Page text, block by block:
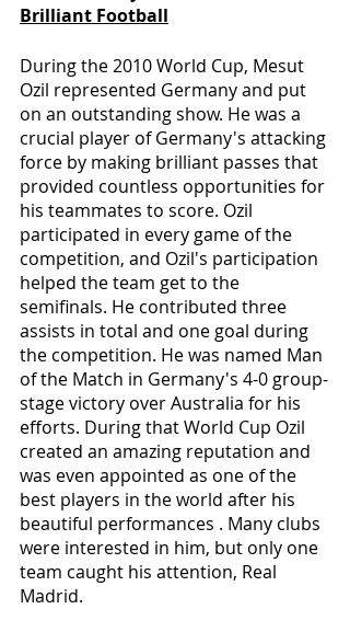
Brilliant Football
During the 2010 World Cup, Mesut
Ozil represented Germany and put
on an outstanding show. He was a
crucial player of Germany's attacking
force by making brilliant passes that
provided countless opportunities for
his teammates to score. Ozil
participated in every game of the
competition, and Ozil's participation
helped the team get to the
semifinals. He contributed three
assists in total and one goal during
the competition. He was named Man
of the Match in Germany's 4-0 group-
stage victory over Australia for his
efforts. During that World Cup Ozil
created an amazing reputation and
was even appointed as one of the
best players in the world after his
beautiful performances . Many clubs
were interested in him, but only one
team caught his attention, Real
Madrid.